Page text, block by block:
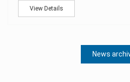
View Details
News